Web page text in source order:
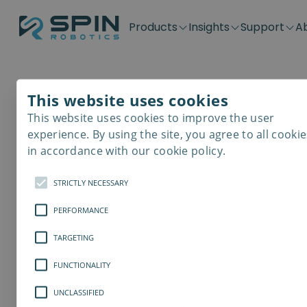
Products
Application kits
SD-Series
SDV-Series
Plug &
PP-Series
E-Waste
Insights
Case Stories
Blog
Support
Downloads
Get support
Contact
Careers
Distributors
Become a distributor
Spin
Spin Robotics leaves
autonomous
This website uses cookies
This website uses cookies to improve the user
experience. By using the site, you agree to all
in accordance with our cookie policy.
STRICTLY NECESSARY
PERFORMANCE
TARGETING
FUNCTIONALITY
UNCLASSIFIED